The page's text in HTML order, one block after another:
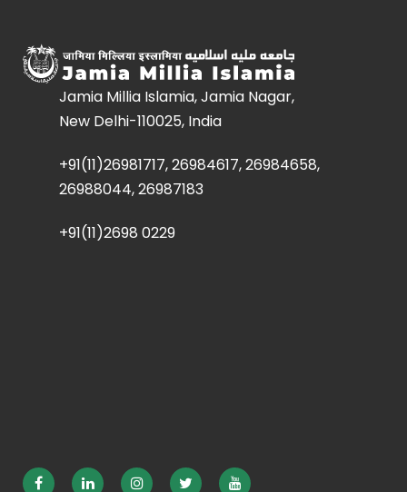
Jamia Millia Islamia, Jamia Nagar,
New Delhi-110025, India
+91(11)26981717, 26984617, 26984658,
26988044, 26987183
+91(11)2698 0229